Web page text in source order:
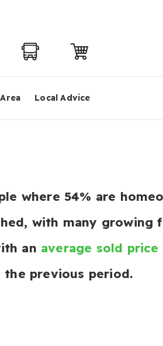
Local Advice
where 54% are
with many growing
an average sold price
the previous period.